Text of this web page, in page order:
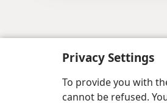
Privacy Settings
To provide you with
cannot be refused.